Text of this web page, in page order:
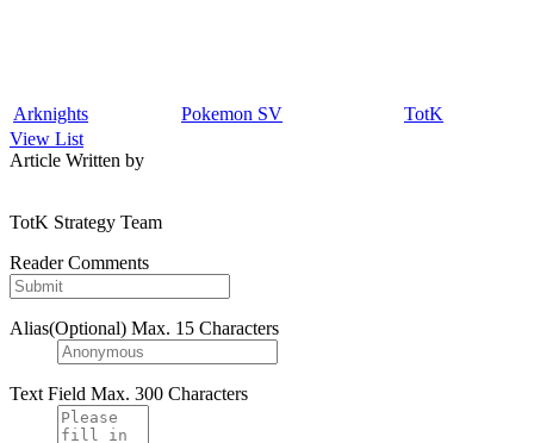
Arknights Pokemon SV
TotK
View List
Article Written by
TotK Strategy Team
Reader Comments
Alias(Optional) Max. 15 Characters
Text Field Max. 300 Characters